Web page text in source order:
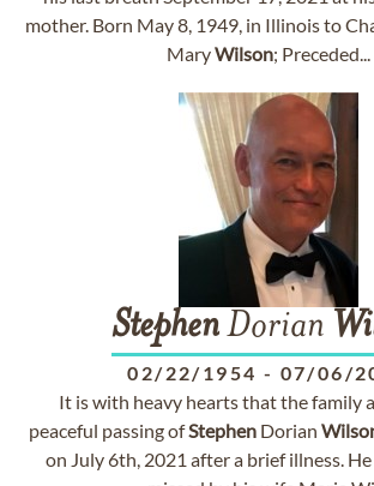
mother. Born May 8, 1949, in Illinois to
MaryWilson; Preceded...
StephenDorian
02/22/1954 - 07/06/
It is with heavy hearts that the family
peaceful passing ofStephenDorian
on July 6th, 2021 after a brief illness.